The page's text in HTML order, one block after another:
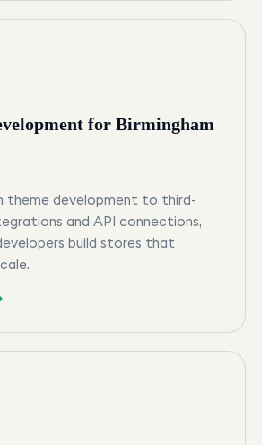
for Birmingham
theme development to third-
and API connections,
build stores that